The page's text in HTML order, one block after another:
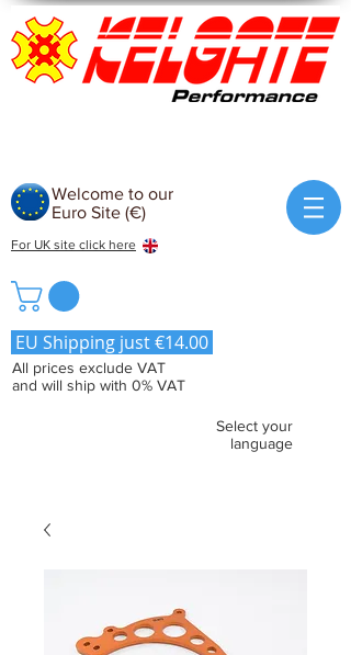
Welcome to our
Euro Site (€)
For UK site click here
EU Shipping just €14.00
All prices exclude VAT
and will ship with 0% VAT
Select your
language